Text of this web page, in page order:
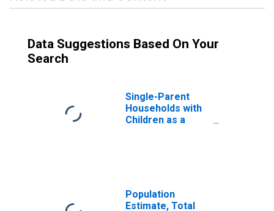
Data Suggestions Based On Your
Search
Single-Parent
Households with
Children as a
WY
Population
Estimate, Total